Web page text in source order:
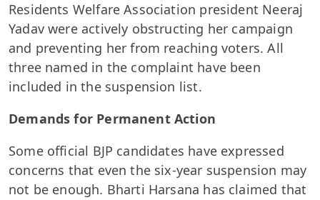
Residents Welfare Association president Neeraj
Yadav were actively obstructing her campaign
and preventing her from reaching voters. All
three named in the complaint have been
included in the suspension list.
Demands for Permanent Action
Some official BJP candidates have expressed
concerns that even the six-year suspension may
not be enough. Bharti Harsana has claimed that